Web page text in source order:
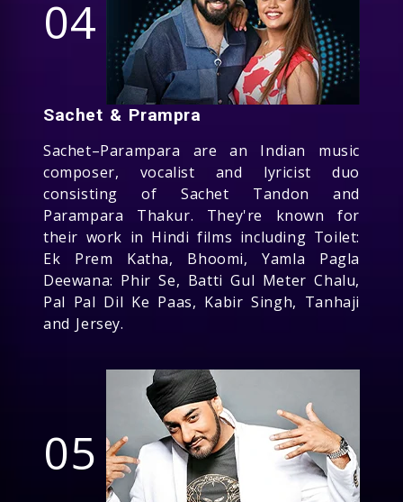
04
Sachet & Prampra
Sachet–Parampara are an Indian music
composer, vocalist and lyricist duo
consisting of Sachet Tandon and
Parampara Thakur. They're known for
their work in Hindi films including Toilet:
Ek Prem Katha, Bhoomi, Yamla Pagla
Deewana: Phir Se, Batti Gul Meter Chalu,
Pal Pal Dil Ke Paas, Kabir Singh, Tanhaji
and Jersey.
05